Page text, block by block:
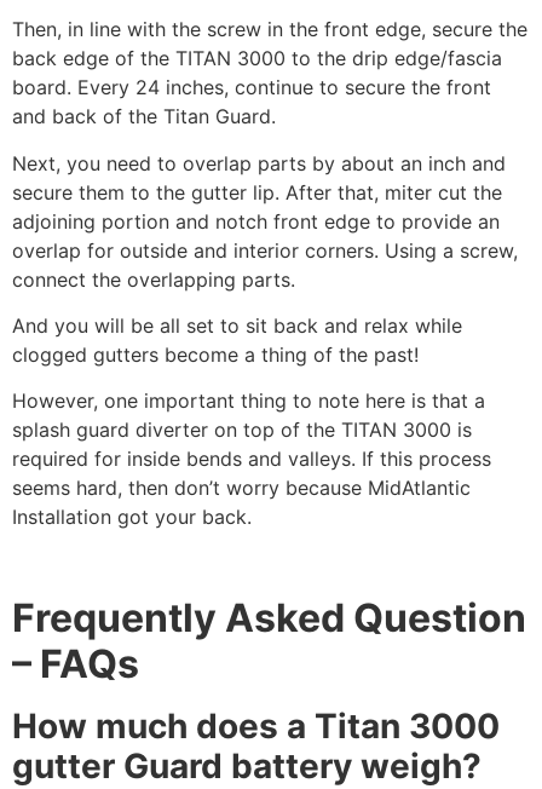
Then, in line with the screw in the front edge, secure the
back edge of the TITAN 3000 to the drip edge/fascia
board. Every 24 inches, continue to secure the front
and back of the Titan Guard.
Next, you need to overlap parts by about an inch and
secure them to the gutter lip. After that, miter cut the
adjoining portion and notch front edge to provide an
overlap for outside and interior corners. Using a screw,
connect the overlapping parts.
And you will be all set to sit back and relax while
clogged gutters become a thing of the past!
However, one important thing to note here is that a
splash guard diverter on top of the TITAN 3000 is
required for inside bends and valleys. If this process
seems hard, then don’t worry because MidAtlantic
Installation got your back.
Frequently Asked Question
– FAQs
How much does a Titan 3000
gutter Guard battery weigh?